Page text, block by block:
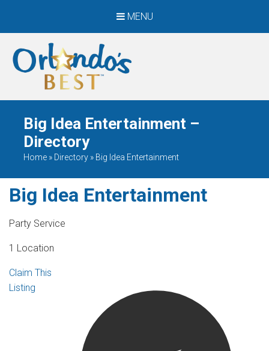
MENU
When Only The BEST
Will Do
Big Idea Entertainment –
Directory
Home » Directory » Big Idea Entertainment
Big Idea Entertainment
Party Service
1 Location
Claim This
Listing